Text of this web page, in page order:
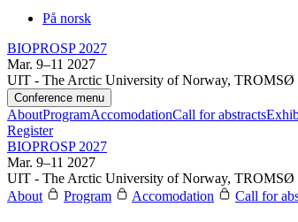
På norsk
BIOPROSP 2027
Mar. 9–11 2027
UIT - The Arctic University of Norway, TROMSØ
Conference menu
AboutProgramAccomodationCall for abstracts
Register
BIOPROSP 2027
Mar. 9–11 2027
UIT - The Arctic University of Norway, TROMSØ
About
Program Accomodation Call for